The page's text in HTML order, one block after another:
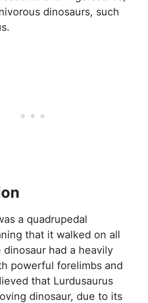
dinosaurs, such
a quadrupedal
that it walked on all
had a heavily
powerful forelimbs and
that Lurdusaurus
dinosaur, due to its